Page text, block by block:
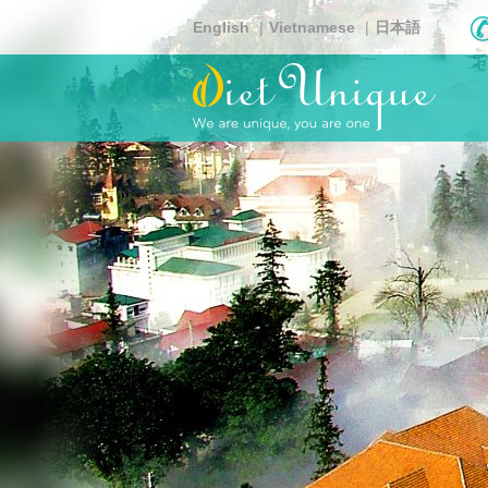
main
English Vietnamese 日本語